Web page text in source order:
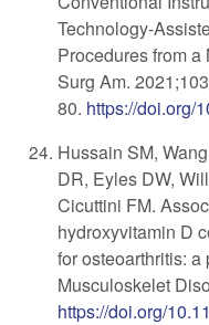
Technology-
Procedures from
Surg Am. 2021;
80. https://doi.org/
Hussain SM,
DR, Eyles DW,
Cicuttini FM.
hydroxyvitamin D
for osteoarthritis: a
Musculoskelet
https://doi.org/